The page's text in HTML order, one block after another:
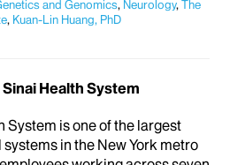
and Genomics, Neurology,The
, Kuan-Lin Huang, PhD
Health System
System is one of the largest
in the New York metro